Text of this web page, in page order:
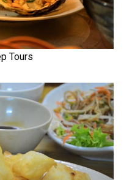
Tours